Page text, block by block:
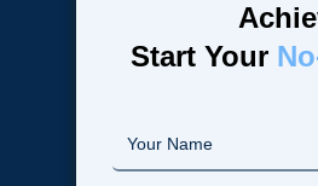
Start Your